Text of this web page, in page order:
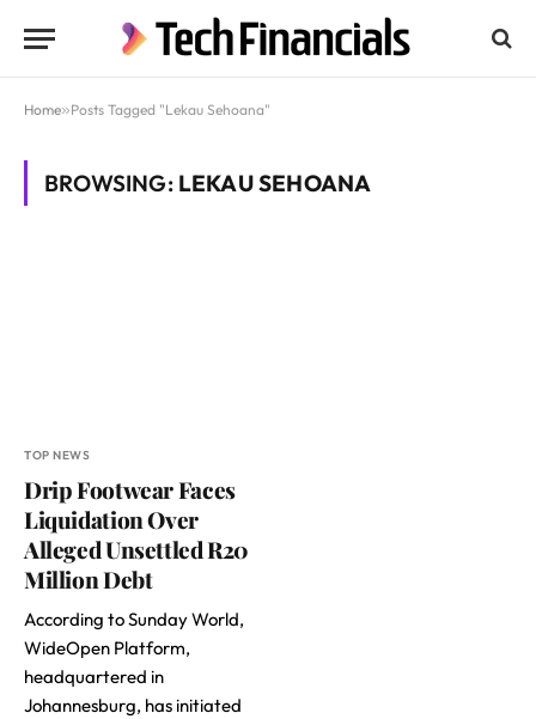
Home»Posts Tagged "Lekau Sehoana"
BROWSING: LEKAU SEHOANA
TOP NEWS
Drip Footwear Faces
Liquidation Over
Alleged Unsettled R20
Million Debt
According to Sunday World,
WideOpen Platform,
headquartered in
Johannesburg, has initiated